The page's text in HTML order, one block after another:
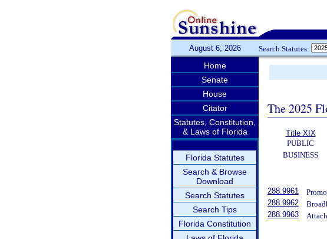
August 6, 2026 Search Statutes:
Home
Senate
House
Citator
Statutes, Constitution,
& Laws of Florida
Florida Statutes
Search & Browse
Download
Search Statutes
Search Tips
Florida Constitution
The 2025
Title XIX
PUBLIC
BUSINESS
288.9961
288.9962
288.9963